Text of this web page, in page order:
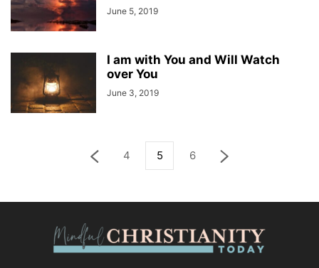
June 5, 2019
I am with You and Will Watch
over You
June 3, 2019
4 5 6